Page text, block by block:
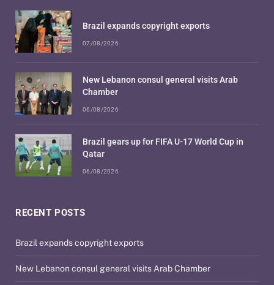
RECENT POSTS
Brazil expands copyright exports
New Lebanon consul general visits Arab Chamber
Brazil expands copyright exports
07/08/2026
New Lebanon consul general visits Arab
Chamber
06/08/2026
Brazil gears up for FIFA U-17 World Cup in
Qatar
06/08/2026